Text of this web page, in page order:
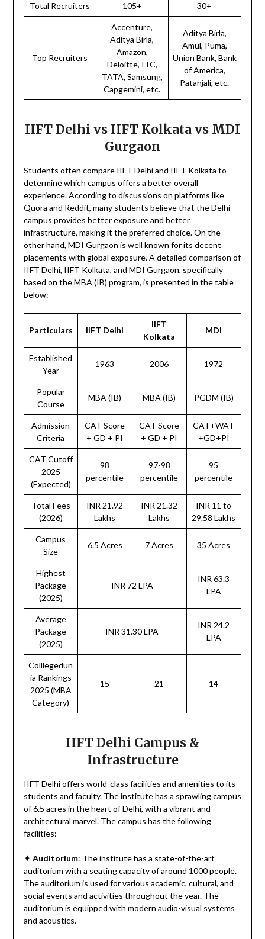
Total Recruiters 105+ 30+
Top Recruiters
Accenture,
Aditya Birla,
Amazon,
Deloitte, ITC,
TATA, Samsung,
Capgemini, etc.
Aditya Birla,
Amul, Puma,
Union Bank, Bank
of America,
Patanjali, etc.
IIFT Delhi vs IIFT Kolkata vs MDI
Gurgaon
Students often compare IIFT Delhi and IIFT Kolkata to
determine which campus offers a better overall
experience. According to discussions on platforms like
Quora and Reddit, many students believe that the Delhi
campus provides better exposure and better
infrastructure, making it the preferred choice. On the
other hand, MDI Gurgaon is well known for its decent
placements with global exposure. A detailed comparison of
IIFT Delhi, IIFT Kolkata, and MDI Gurgaon, specifically
based on the MBA (IB) program, is presented in the table
below:
Particulars IIFT Delhi
IIFT
Kolkata
MDI
Established
Year
1963 2006 1972
Popular
Course
MBA (IB) MBA (IB) PGDM (IB)
Admission
Criteria
CAT Score
+ GD + PI
CAT Score
+ GD + PI
CAT+WAT
+GD+PI
CAT Cutoff
2025
(Expected)
98
percentile
97-98
percentile
95
percentile
Total Fees
(2026)
INR 21.92
Lakhs
INR 21.32
Lakhs
INR 11 to
29.58 Lakhs
Campus
Size
6.5 Acres 7 Acres 35 Acres
Highest
Package
(2025)
INR 72 LPA
INR 63.3
LPA
Average
Package
(2025)
INR 31.30 LPA
INR 24.2
LPA
Colllegedun
ia Rankings
2025 (MBA
Category)
15 21 14
IIFT Delhi Campus &
Infrastructure
IIFT Delhi offers world-class facilities and amenities to its
students and faculty. The institute has a sprawling campus
of 6.5 acres in the heart of Delhi, with a vibrant and
architectural marvel. The campus has the following
facilities:
✦ Auditorium: The institute has a state-of-the-art
auditorium with a seating capacity of around 1000 people.
The auditorium is used for various academic, cultural, and
social events and activities throughout the year. The
auditorium is equipped with modern audio-visual systems
and acoustics.